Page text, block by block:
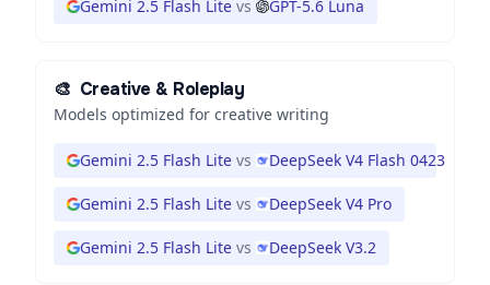
Gemini 2.5 Flash Lite vs GPT-5.6 Luna
🎨 Creative & Roleplay
Models optimized for creative writing
Gemini 2.5 Flash Lite vs DeepSeek V4 Flash 0423
Gemini 2.5 Flash Lite vs DeepSeek V4 Pro
Gemini 2.5 Flash Lite vs DeepSeek V3.2